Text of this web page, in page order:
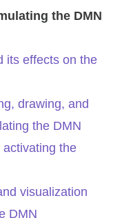
the DMN
its effects on the
drawing, and
the DMN
the
visualization
DMN